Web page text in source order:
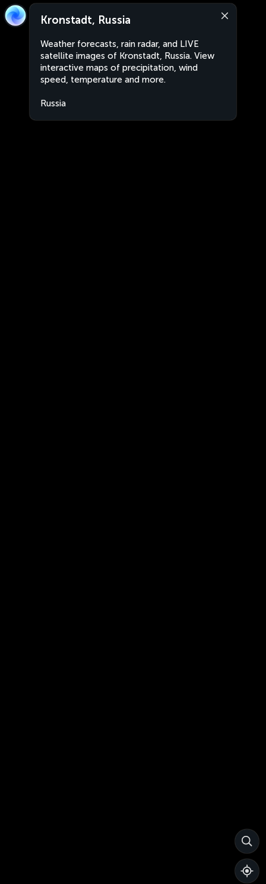
Kronstadt, Russia
Weather forecasts, rain radar, and LIVE
satellite images of Kronstadt, Russia. View
interactive maps of precipitation, wind
speed, temperature and more.
Russia